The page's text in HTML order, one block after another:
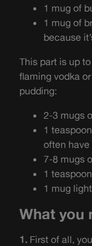
1 mug of
1 mug of
because
This part is up
flaming vodka
pudding:
2-3 mugs
1
often have
7-8 mugs
1
1 mug
What you
1. First of all,